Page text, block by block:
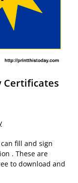
Certificates
fill and sign
. These are
to download and